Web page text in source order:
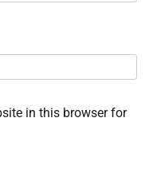
in this browser for